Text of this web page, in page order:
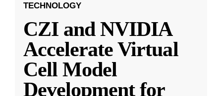
TECHNOLOGY
CZI and NVIDIA
Accelerate Virtual
Cell Model
Development for